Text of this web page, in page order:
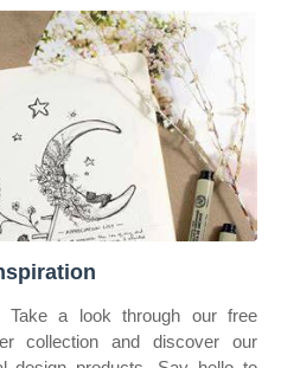
a look through our free
collection and discover our